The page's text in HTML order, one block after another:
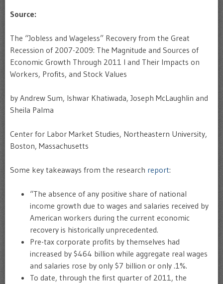
Source:
The “Jobless and Wageless” Recovery from the Great
Recession of 2007-2009: The Magnitude and Sources of
Economic Growth Through 2011 I and Their Impacts on
Workers, Profits, and Stock Values
by Andrew Sum, Ishwar Khatiwada, Joseph McLaughlin and
Sheila Palma
Center for Labor Market Studies, Northeastern University,
Boston, Massachusetts
Some key takeaways from the research report:
“The absence of any positive share of national
income growth due to wages and salaries received by
American workers during the current economic
recovery is historically unprecedented.
Pre-tax corporate profits by themselves had
increased by $464 billion while aggregate real wages
and salaries rose by only $7 billion or only .1%.
To date, through the first quarter of 2011, the